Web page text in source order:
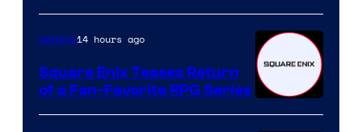
Gaming14 hours ago
Square Enix Teases Return
of a Fan-Favorite RPG Series